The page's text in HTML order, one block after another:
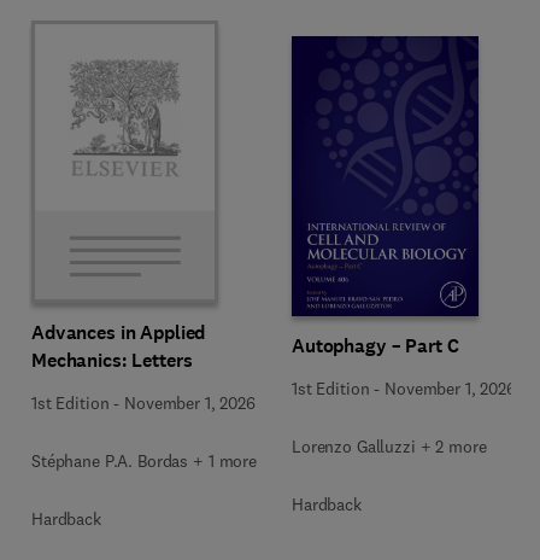
Advances in Applied
Mechanics: Letters
1st Edition - November 1, 2026
Stéphane P.A. Bordas + 1 more
Hardback
Autophagy – Part C
1st Edition - November 1, 2026
Lorenzo Galluzzi + 2 more
Hardback